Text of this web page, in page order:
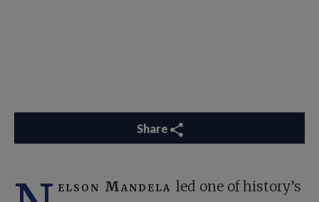
Share
elson Mandela led one of history’s